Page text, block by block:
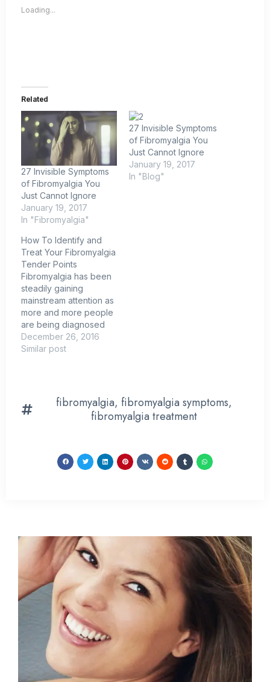
Loading...
Related
27 Invisible Symptoms
of Fibromyalgia You
Just Cannot Ignore
January 19, 2017
In "Fibromyalgia"
27 Invisible Symptoms
of Fibromyalgia You
Just Cannot Ignore
January 19, 2017
In "Blog"
How To Identify and
Treat Your Fibromyalgia
Tender Points
Fibromyalgia has been
steadily gaining
mainstream attention as
more and more people
are being diagnosed
with the relatively new
medical condition.
most people. While it is
generally known that
pain, heightened
sensitivity to pressure…
December 26, 2016
Similar post
fibromyalgia, fibromyalgia symptoms,
fibromyalgia treatment